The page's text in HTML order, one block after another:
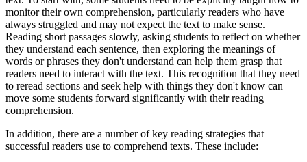
monitor their own comprehension, particularly readers who have
always struggled and may not expect the text to make sense.
Reading short passages slowly, asking students to reflect on whether
they understand each sentence, then exploring the meanings of
words or phrases they don't understand can help them grasp that
readers need to interact with the text. This recognition that they need
to reread sections and seek help with things they don't know can
move some students forward significantly with their reading
comprehension.
In addition, there are a number of key reading strategies that
successful readers use to comprehend texts. These include: